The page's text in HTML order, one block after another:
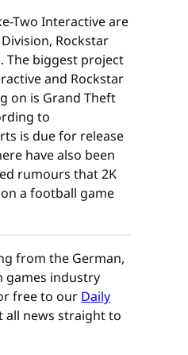
Two Interactive are
Rockstar
The biggest project
and Rockstar
on is Grand Theft
to
is due for release
have also been
rumours that 2K
a football game
from the German,
games industry
free to our Daily
all news straight to